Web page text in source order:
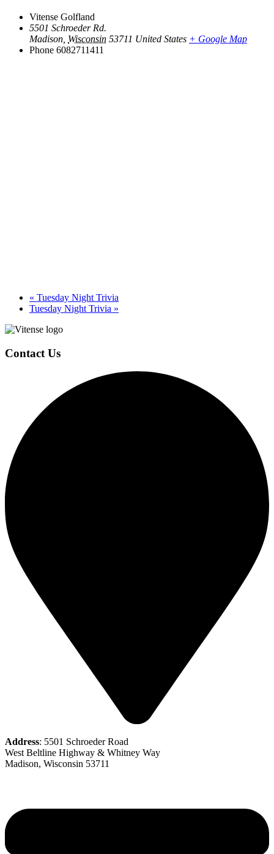
Vitense Golfland
5501 Schroeder Rd.
Madison Wisconsin 53711 United States + Google Map
Phone 6082711411
« Tuesday Night Trivia
Tuesday Night Trivia »
Page
Footer
Contact Us
Address: 5501 Schroeder Road
West Beltline Highway & Whitney Way
Madison, Wisconsin 53711